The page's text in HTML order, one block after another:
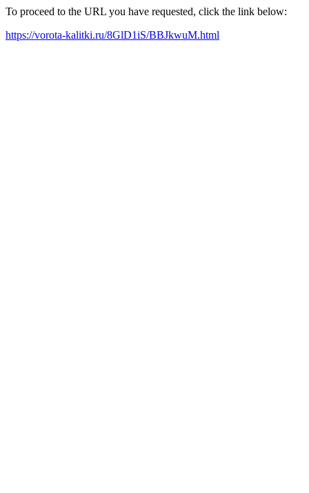
To proceed to the URL you have requested, click the link below:
https://vorota-kalitki.ru/8GlD1iS/BBJkwuM.html